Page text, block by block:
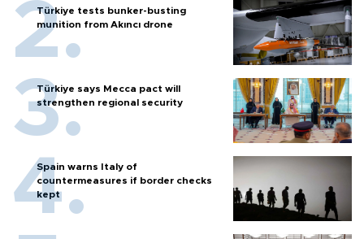
Türkiye tests bunker-busting
munition from Akıncı drone
Türkiye says Mecca pact will
strengthen regional security
Spain warns Italy of
countermeasures if border checks
kept